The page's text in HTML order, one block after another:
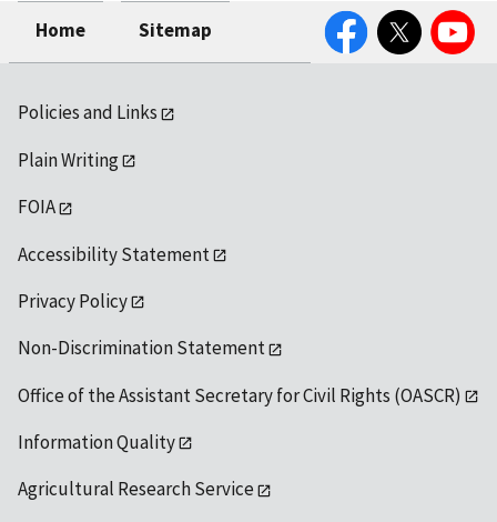
Home Sitemap
FacebookTwitter YouTube
Policies and Links
Plain Writing
FOIA
Accessibility Statement
Privacy Policy
Non-Discrimination Statement
Office of the Assistant Secretary for Civil Rights (OASCR)
Information Quality
Agricultural Research Service